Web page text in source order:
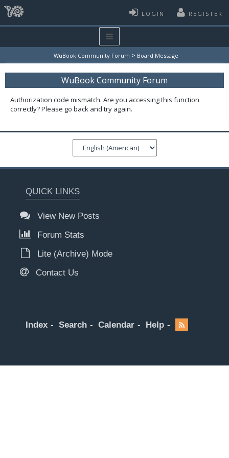
LOGIN REGISTER
WuBook Community Forum > Board Message
WuBook Community Forum
Authorization code mismatch. Are you accessing this function
correctly? Please go back and try again.
QUICK LINKS
View New Posts
Forum Stats
Lite (Archive) Mode
Contact Us
Index Search Calendar Help